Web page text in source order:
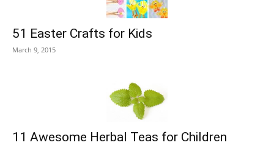
51 Easter Crafts for Kids
March 9, 2015
11 Awesome Herbal Teas for Children